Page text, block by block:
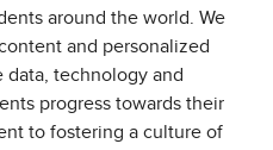
around the world. We
and personalized
data, technology and
progress towards their
to fostering a culture of